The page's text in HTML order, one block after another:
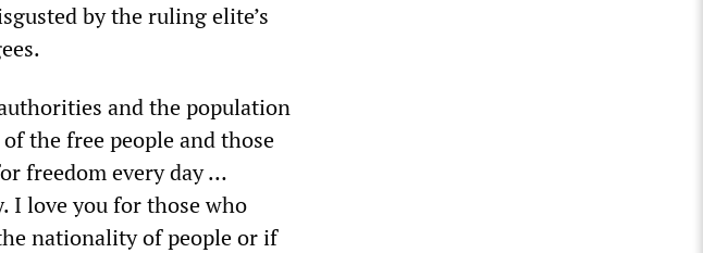
by the ruling elite’s
and the population
the free people and those
freedom every day …
I love you for those who
nationality of people or if